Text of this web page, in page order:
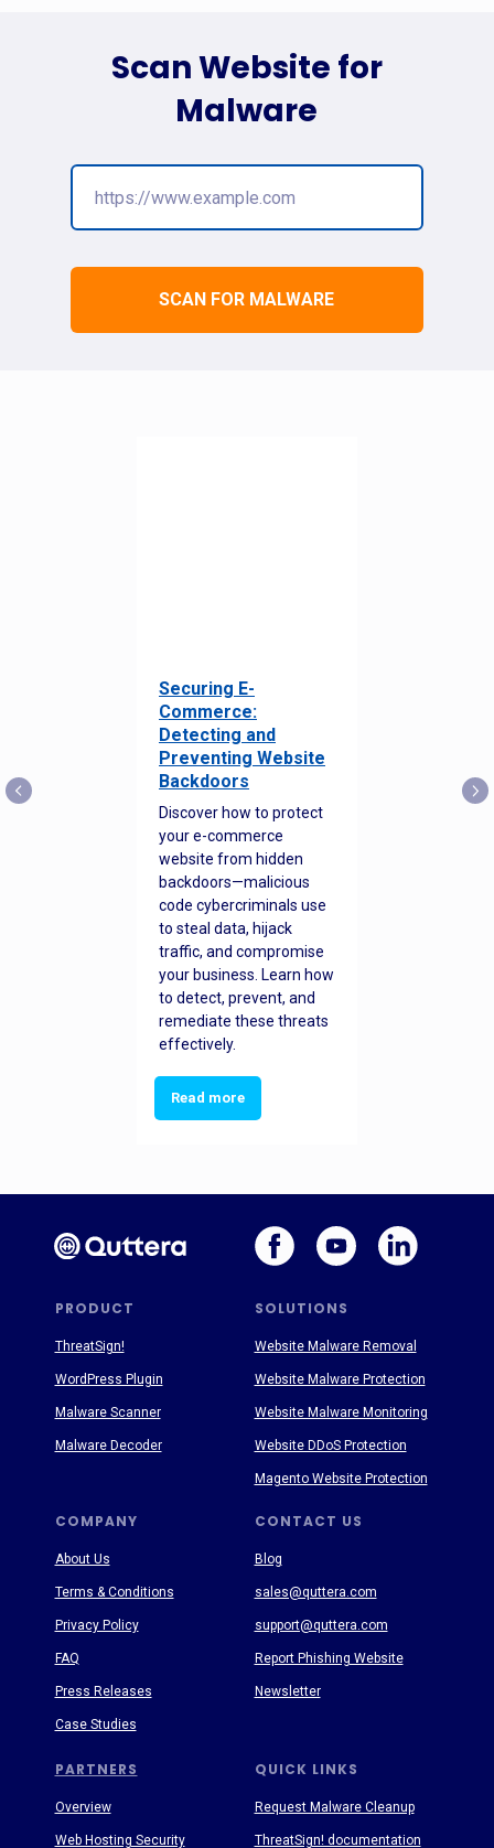
SCAN FOR MALWARE
Scan Website for
Malware
Securing E-
Commerce:
Detecting and
Preventing Website
Backdoors
Discover how to protect
your e-commerce
website from hidden
backdoors—malicious
code cybercriminals use
to steal data, hijack
traffic, and compromise
your business. Learn how
to detect, prevent, and
remediate these threats
effectively.
Read more
PRODUCT SOLUTIONS
PARTNERS
COMPANY CONTACT US
QUICK LINKS
About Us
Terms & Conditions
Privacy Policy
FAQ
Press Releases
Case Studies
Blog
sales@quttera.com
support@quttera.com
Report Phishing Website
Newsletter
Request Malware Cleanup
ThreatSign! documentation
ThreatSign!
WordPress Plugin
Malware Scanner
Malware Decoder
Website Malware Removal
Website Malware Protection
Website Malware Monitoring
Website DDoS Protection
Magento Website Protection
Overview
Web Hosting Security